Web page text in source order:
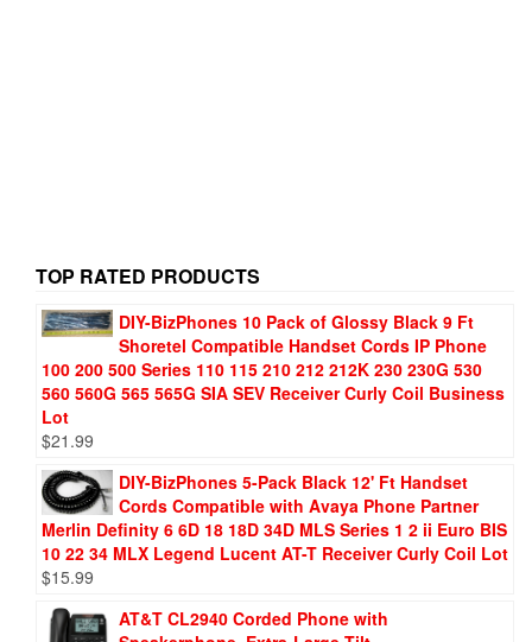
TOP RATED PRODUCTS
DIY-BizPhones 10 Pack of Glossy Black 9 Ft
Shoretel Compatible Handset Cords IP Phone
100 200 500 Series 110 115 210 212 212K 230 230G 530
560 560G 565 565G SIA SEV Receiver Curly Coil Business
Lot
$21.99
DIY-BizPhones 5-Pack Black 12' Ft Handset
Cords Compatible with Avaya Phone Partner
Merlin Definity 6 6D 18 18D 34D MLS Series 1 2 ii Euro BIS
10 22 34 MLX Legend Lucent AT-T Receiver Curly Coil Lot
$15.99
AT&T CL2940 Corded Phone with